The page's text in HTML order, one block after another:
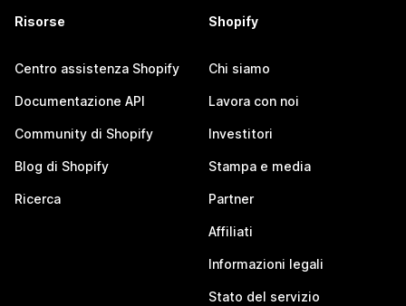
Risorse
Centro assistenza Shopify
Documentazione API
Community di Shopify
Blog di Shopify
Ricerca
Shopify
Chi siamo
Lavora con noi
Investitori
Stampa e media
Partner
Affiliati
Informazioni legali
Stato del servizio